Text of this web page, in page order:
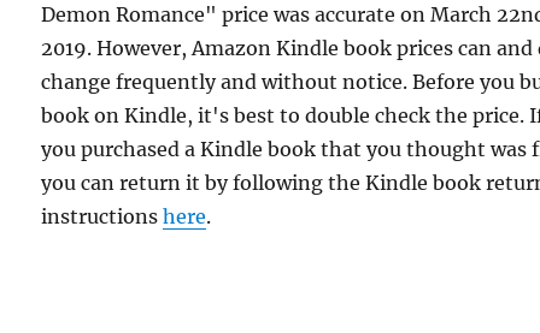
Demon Romance" price was accurate on March
2019. However, Amazon Kindle book prices can and
change frequently and without notice. Before you
book on Kindle, it's best to double check the price.
you purchased a Kindle book that you thought was
you can return it by following the Kindle book
instructionshere.